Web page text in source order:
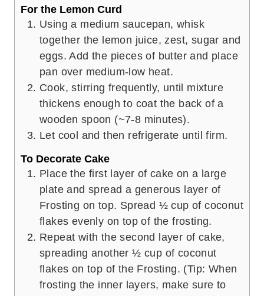
For the Lemon Curd
Using a medium saucepan, whisk
together the lemon juice, zest, sugar and
eggs. Add the pieces of butter and place
pan over medium-low heat.
Cook, stirring frequently, until mixture
thickens enough to coat the back of a
wooden spoon (~7-8 minutes).
Let cool and then refrigerate until firm.
To Decorate Cake
Place the first layer of cake on a large
plate and spread a generous layer of
Frosting on top. Spread ½ cup of coconut
flakes evenly on top of the frosting.
Repeat with the second layer of cake,
spreading another ½ cup of coconut
flakes on top of the Frosting. (Tip: When
frosting the inner layers, make sure to